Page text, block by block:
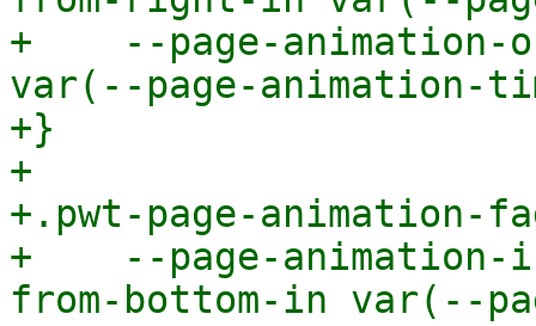
+    --page-animation-
var(--page-animation-
+}
+
+.pwt-page-animation-
+    --page-animation-
from-bottom-in var(--